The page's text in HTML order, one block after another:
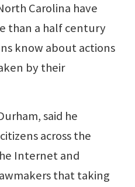
Carolina have
than a half century
know about actions
by their
said he
across the
Internet and
that taking